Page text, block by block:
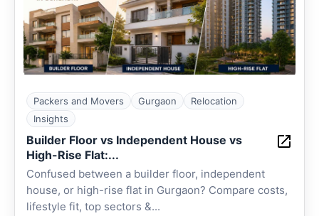
Packers and Movers Gurgaon
Relocation
Insights
Builder Floor vs Independent House vs
High-Rise Flat:...
Confused between a builder floor, independent
house, or high-rise flat in Gurgaon? Compare costs,
lifestyle fit, top sectors &...